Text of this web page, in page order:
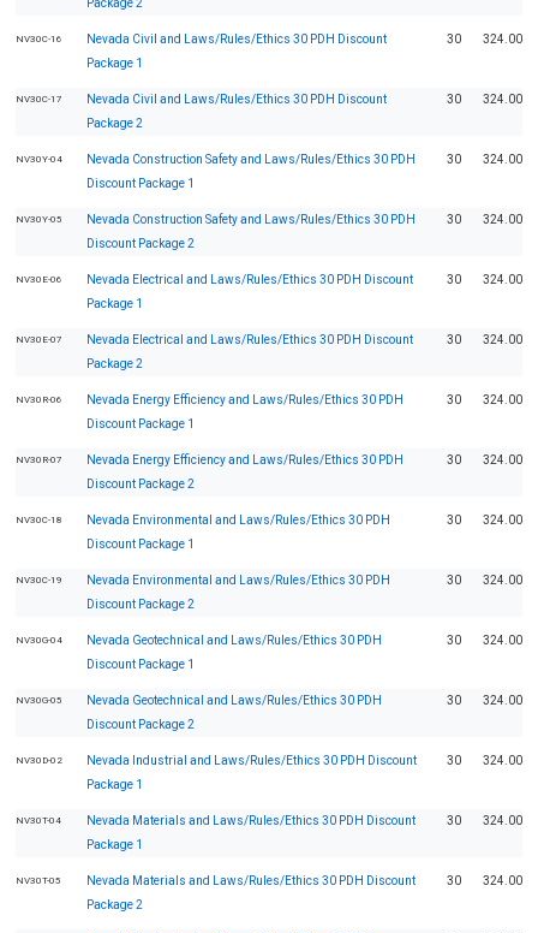
Package 2
NV30C-16
Nevada Civil and Laws/Rules/Ethics 30 PDH Discount
Package 1
30 324.00
NV30C-17
Nevada Civil and Laws/Rules/Ethics 30 PDH Discount
Package 2
30 324.00
NV30Y-04
Nevada Construction Safety and Laws/Rules/Ethics 30 PDH
Discount Package 1
30 324.00
NV30Y-05
Nevada Construction Safety and Laws/Rules/Ethics 30 PDH
Discount Package 2
30 324.00
NV30E-06
Nevada Electrical and Laws/Rules/Ethics 30 PDH Discount
Package 1
30 324.00
NV30E-07
Nevada Electrical and Laws/Rules/Ethics 30 PDH Discount
Package 2
30 324.00
NV30R-06
Nevada Energy Efficiency and Laws/Rules/Ethics 30 PDH
Discount Package 1
30 324.00
NV30R-07
Nevada Energy Efficiency and Laws/Rules/Ethics 30 PDH
Discount Package 2
30 324.00
NV30C-18
Nevada Environmental and Laws/Rules/Ethics 30 PDH
Discount Package 1
30 324.00
NV30C-19
Nevada Environmental and Laws/Rules/Ethics 30 PDH
Discount Package 2
30 324.00
NV30G-04
Nevada Geotechnical and Laws/Rules/Ethics 30 PDH
Discount Package 1
30 324.00
NV30G-05
Nevada Geotechnical and Laws/Rules/Ethics 30 PDH
Discount Package 2
30 324.00
NV30D-02
Nevada Industrial and Laws/Rules/Ethics 30 PDH Discount
Package 1
30 324.00
NV30T-04
Nevada Materials and Laws/Rules/Ethics 30 PDH Discount
Package 1
30 324.00
NV30T-05
Nevada Materials and Laws/Rules/Ethics 30 PDH Discount
Package 2
30 324.00